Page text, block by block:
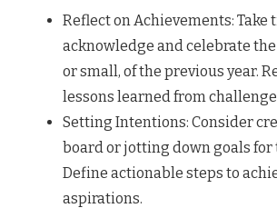
Reflect on Achievements: Take
acknowledge and celebrate the
or small, of the previous year.
lessons learned from
Setting Intentions: Consider
board or jotting down goals for
Define actionable steps to
aspirations.